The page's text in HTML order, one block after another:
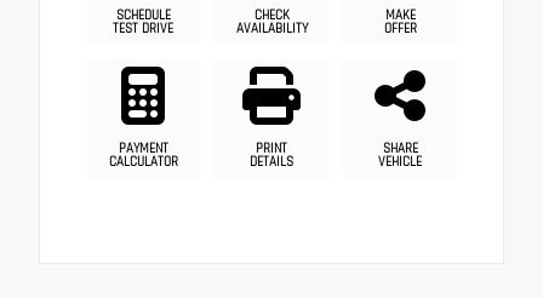
SCHEDULE
TEST DRIVE
CHECK
AVAILABILITY
MAKE
OFFER
PAYMENT
CALCULATOR
PRINT
DETAILS
SHARE
VEHICLE